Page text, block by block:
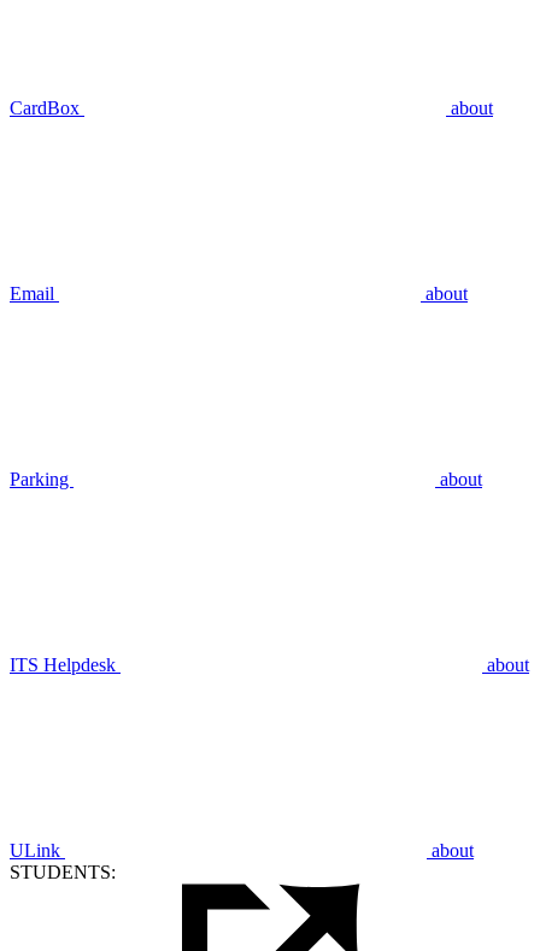
CardBox about
Email about
Parking about
ITS Helpdesk about
ULink
about
STUDENTS: